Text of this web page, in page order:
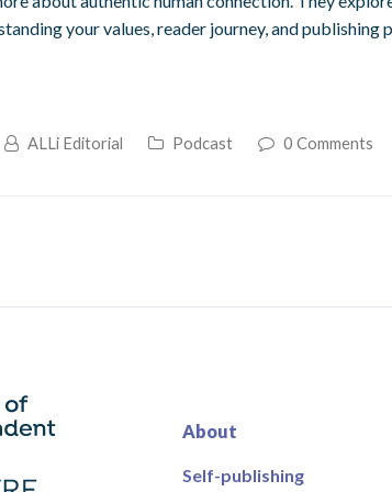
your values, reader journey, and
ALLi Editorial Podcast 0 Comments
About
Self-publishing